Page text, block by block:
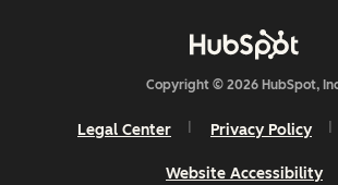
Copyright © 2026 HubSpot,
Legal Center Privacy Policy
Website Accessibility